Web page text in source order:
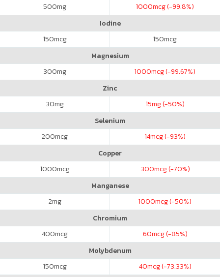
500mg 1000mcg (-99.8%)
Iodine
150mcg 150mcg
Magnesium
300mg 1000mcg (-99.67%)
Zinc
30mg 15mg (-50%)
Selenium
200mcg 14mcg (-93%)
Copper
1000mcg 300mcg (-70%)
Manganese
2mg 1000mcg (-50%)
Chromium
400mcg 60mcg (-85%)
Molybdenum
150mcg 40mcg (-73.33%)